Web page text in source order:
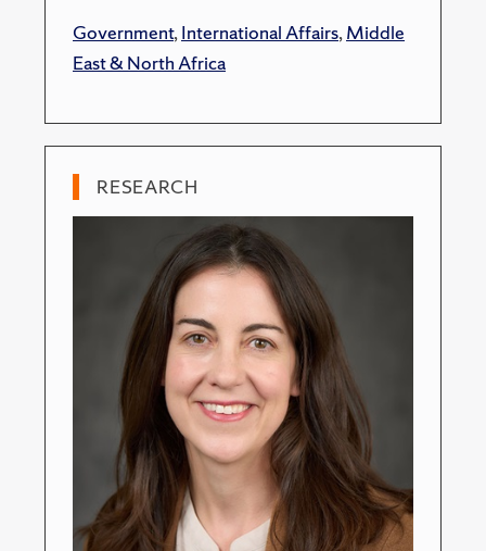
Government,International Affairs,Middle
East & North Africa
RESEARCH